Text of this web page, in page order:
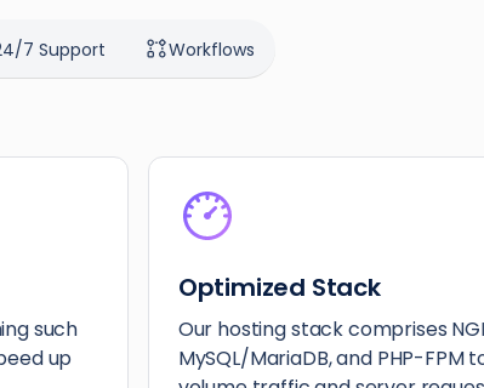
7 Support Workflows
such
up
Optimized Stack
Our hosting stack comprises
MySQL/MariaDB, and PHP-FPM